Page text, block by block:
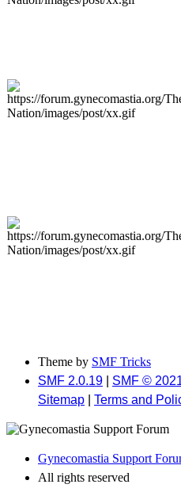
Theme by SMF Tricks
SMF 2.0.19
SMF ©
Sitemap
Terms and
Gynecomastia Support
All rights reserved